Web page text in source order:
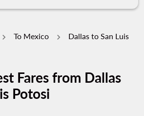
To Mexico
Dallas to San Luis
Fares from Dallas
Potosi